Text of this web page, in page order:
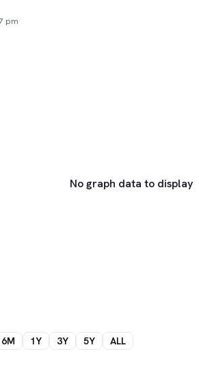
pm
No graph data to display
6M 1Y 3Y 5Y ALL